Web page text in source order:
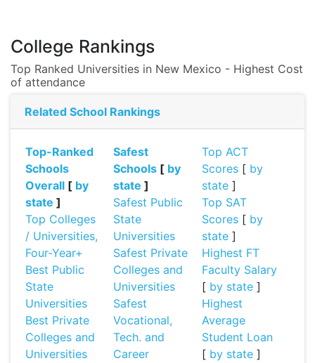
College Rankings
Top Ranked Universities in New Mexico - Highest Cost
of attendance
Related School Rankings
Top-Ranked
Schools
Overall [ by
state ]
Top Colleges
/ Universities,
Four-Year+
Best Public
State
Universities
Best Private
Colleges and
Universities
Safest
Schools [ by
state ]
Safest Public
State
Universities
Safest Private
Colleges and
Universities
Safest
Vocational,
Tech. and
Career
Top ACT
Scores[ by
state]
Top SAT
Scores[ by
state]
Highest FT
Faculty Salary
[ by state]
Highest
Average
Student Loan
[ by state]